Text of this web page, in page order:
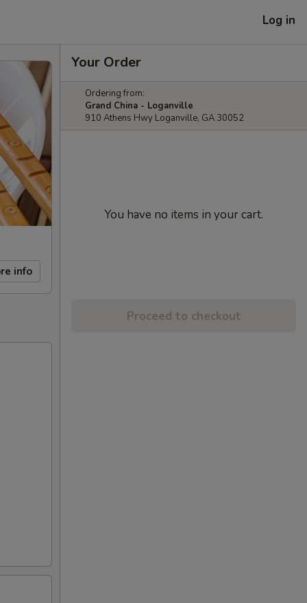
Log in
info
Your Order
Ordering from:
Grand China - Loganville
910 Athens Hwy Loganville, GA 30052
You have no items in your cart.
Proceed to checkout